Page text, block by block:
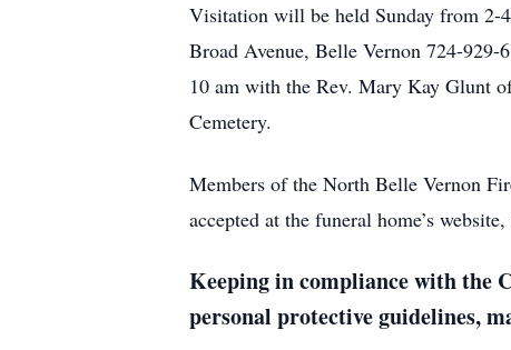
Visitation will be held Sunday from 2-
Broad Avenue, Belle Vernon 724-
10 am with the Rev. Mary Kay Glunt
Cemetery.
Members of the North Belle Vernon
accepted at the funeral home’s
Keeping in compliance with the
personal protective guidelines,